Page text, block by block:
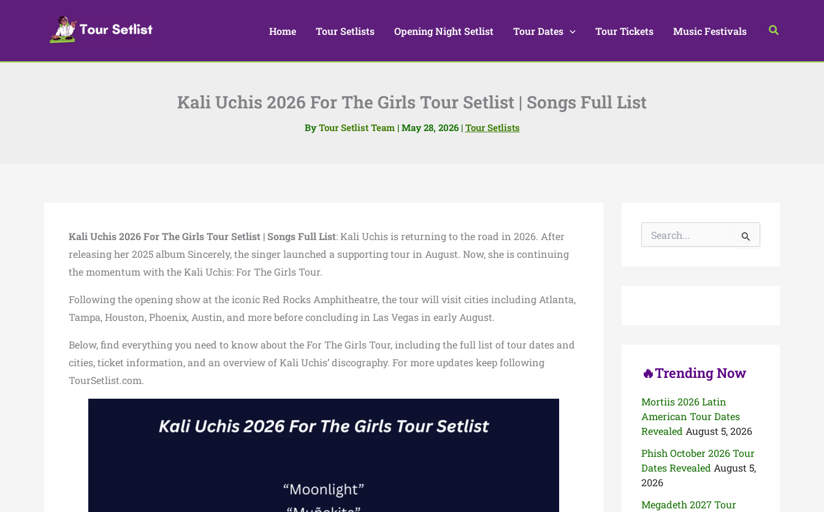
Home Tour Setlists Opening Night Setlist Tour Dates Tour Tickets Music Festivals Search
Kali Uchis 2026 For The Girls Tour Setlist | Songs Full List
By Tour Setlist Team | May 28, 2026 | Tour Setlists
Kali Uchis 2026 For The Girls Tour Setlist | Songs Full List: Kali Uchis is returning to the road in 2026. After
releasing her 2025 album Sincerely, the singer launched a supporting tour in August. Now, she is continuing
the momentum with the Kali Uchis: For The Girls Tour.
Following the opening show at the iconic Red Rocks Amphitheatre, the tour will visit cities including Atlanta,
Tampa, Houston, Phoenix, Austin, and more before concluding in Las Vegas in early August.
Below, find everything you need to know about the For The Girls Tour, including the full list of tour dates and
cities, ticket information, and an overview of Kali Uchis’ discography. For more updates keep following
TourSetlist.com.
🔥Trending Now
Mortiis 2026 Latin
American Tour Dates
Revealed August 5, 2026
Phish October 2026 Tour
Dates Revealed August 5,
2026
Megadeth 2027 Tour